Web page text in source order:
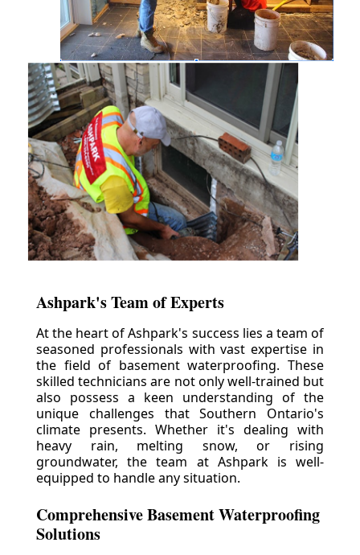
Ashpark's Team of Experts
At the heart of Ashpark's success lies a team of
seasoned professionals with vast expertise in
the field of basement waterproofing. These
skilled technicians are not only well-trained but
also possess a keen understanding of the
unique challenges that Southern Ontario's
climate presents. Whether it's dealing with
heavy rain, melting snow, or rising
groundwater, the team at Ashpark is well-
equipped to handle any situation.
Comprehensive Basement Waterproofing
Solutions